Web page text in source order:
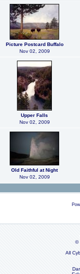
Picture Postcard Buffalo
Nov 02, 2009
Upper Falls
Nov 02, 2009
Old Faithful at Night
Nov 02, 2009
©
All